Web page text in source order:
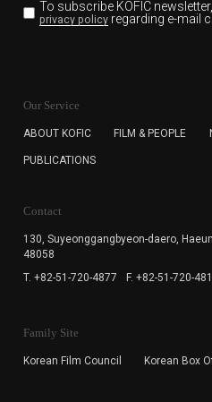
To subscribe KOFIC newsletter,
privacy policyregarding e-mail
for the purpose of the
subscription. The user has
cannot subscribe to the KOFIC
Our Service
ABOUT KOFIC FILM & PEOPLE
PUBLICATIONS
Contact
130, Suyeonggangbyeon-daero,
48058
T. +82-51-720-4877
F. +82-51-720-
Family Site
Korean Film Council Korean Box